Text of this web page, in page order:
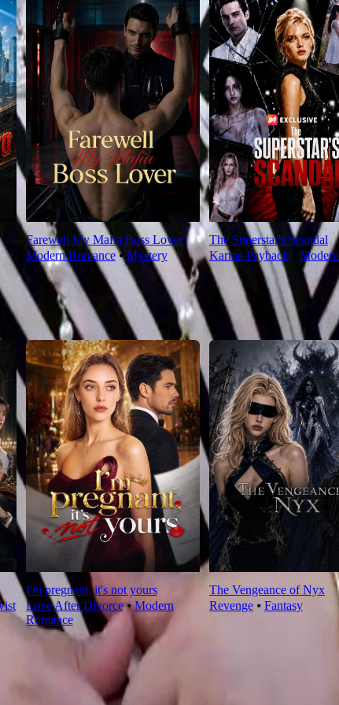
Farewell My Mafia Boss Lover
Modern Romance⦁Mystery
The Superstar's Scandal
Karma Payback⦁ Modern
I'm pregnant, it's not yours
Love After Divorce⦁Modern
Romance
The Vengeance of Nyx
Revenge⦁ Fantasy